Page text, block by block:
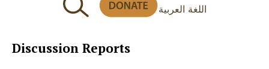
اللغة العربية
Discussion Reports